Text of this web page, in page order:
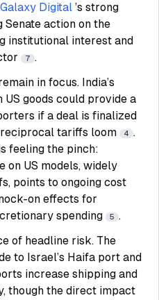
Galaxy Digital ’s strong
Senate action on the
institutional interest and
7 .
in focus. India’s
goods could provide a
if a deal is finalized
tariffs loom
4 .
feeling the pinch:
on US models, widely
points to ongoing cost
on effects for
spending
5 .
of headline risk. The
to Israel’s Haifa port and
increase shipping and
though the direct impact